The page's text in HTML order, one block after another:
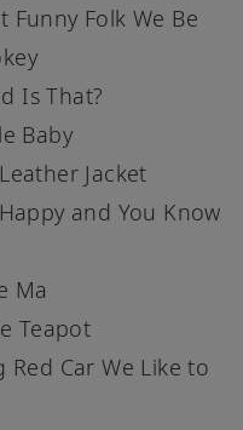
Funny Folk We Be
Is That?
Baby
Jacket
and You Know
Ma
Teapot
Car We Like to